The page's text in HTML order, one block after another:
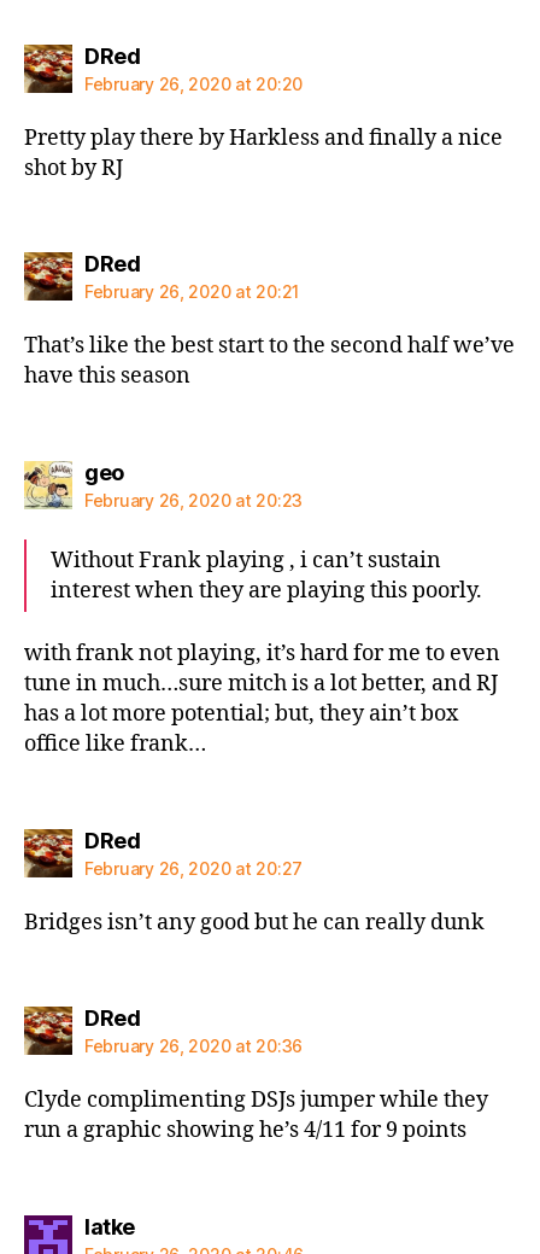
DRedsays:
February 26, 2020 at 20:20
Pretty play there by Harkless and finally a nice
shot by RJ
DRedsays:
February 26, 2020 at 20:21
That’s like the best start to the second half we’ve
have this season
geosays:
February 26, 2020 at 20:23
Without Frank playing , i can’t sustain
interest when they are playing this poorly.
with frank not playing, it’s hard for me to even
tune in much…sure mitch is a lot better, and RJ
has a lot more potential; but, they ain’t box
office like frank…
DRedsays:
February 26, 2020 at 20:27
Bridges isn’t any good but he can really dunk
DRedsays:
February 26, 2020 at 20:36
Clyde complimenting DSJs jumper while they
run a graphic showing he’s 4/11 for 9 points
latkesays: